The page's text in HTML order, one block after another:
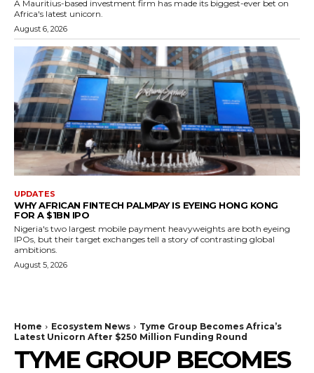
A Mauritius-based investment firm has made its biggest-ever bet on
Africa's latest unicorn.
August 6, 2026
UPDATES
WHY AFRICAN FINTECH PALMPAY IS EYEING HONG KONG
FOR A $1BN IPO
Nigeria's two largest mobile payment heavyweights are both eyeing
IPOs, but their target exchanges tell a story of contrasting global
ambitions.
August 5, 2026